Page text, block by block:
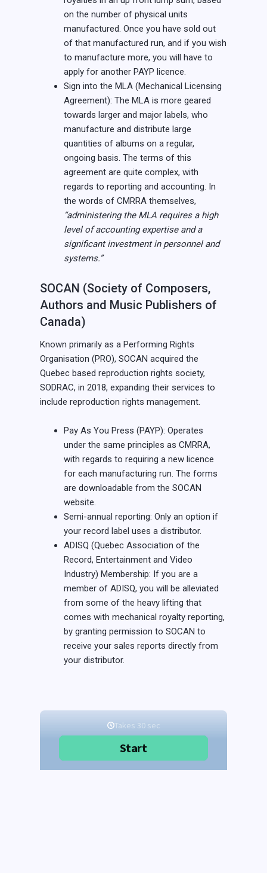
on the number of physical units
manufactured. Once you have sold out
of that manufactured run, and if you wish
to manufacture more, you will have to
apply for another PAYP licence.
Sign into the MLA (Mechanical Licensing
Agreement): The MLA is more geared
towards larger and major labels, who
manufacture and distribute large
quantities of albums on a regular,
ongoing basis. The terms of this
agreement are quite complex, with
regards to reporting and accounting. In
the words of CMRRA themselves,
“administering the MLA requires a high
level of accounting expertise and a
significant investment in personnel and
systems.”
SOCAN (Society of Composers,
Authors and Music Publishers of
Canada)
Known primarily as a Performing Rights
Organisation (PRO), SOCAN acquired the
Quebec based reproduction rights society,
SODRAC, in 2018, expanding their services to
include reproduction rights management.
Pay As You Press (PAYP): Operates
under the same principles as CMRRA,
with regards to requiring a new licence
for each manufacturing run. The forms
are downloadable from the SOCAN
website.
Semi-annual reporting: Only an option if
your record label uses a distributor.
ADISQ (Quebec Association of the
Record, Entertainment and Video
Industry) Membership: If you are a
member of ADISQ, you will be alleviated
from some of the heavy lifting that
comes with mechanical royalty reporting,
by granting permission to SOCAN to
receive your sales reports directly from
your distributor.